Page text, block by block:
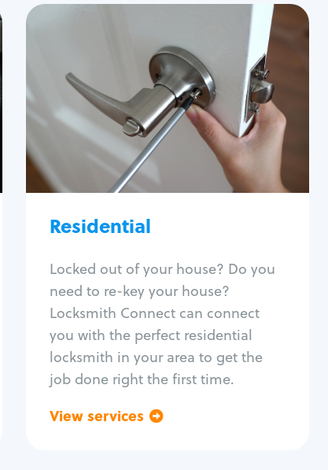
Residential
Locked out of your house? Do you
need to re-key your house?
Locksmith Connect can connect
you with the perfect residential
locksmith in your area to get the
job done right the first time.
View services
Residential
Locksmith Services
House lockout
Lock change
Lock re-key
Lock install
Lock repair
Broken key extraction
Smart locks
Window lock repair
Home lock systems